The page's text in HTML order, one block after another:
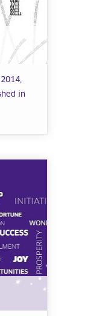
in